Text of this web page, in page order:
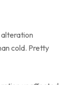
cold. Pretty